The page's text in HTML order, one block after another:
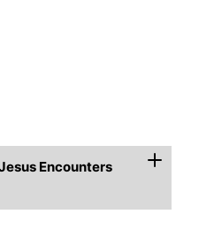
Encounters